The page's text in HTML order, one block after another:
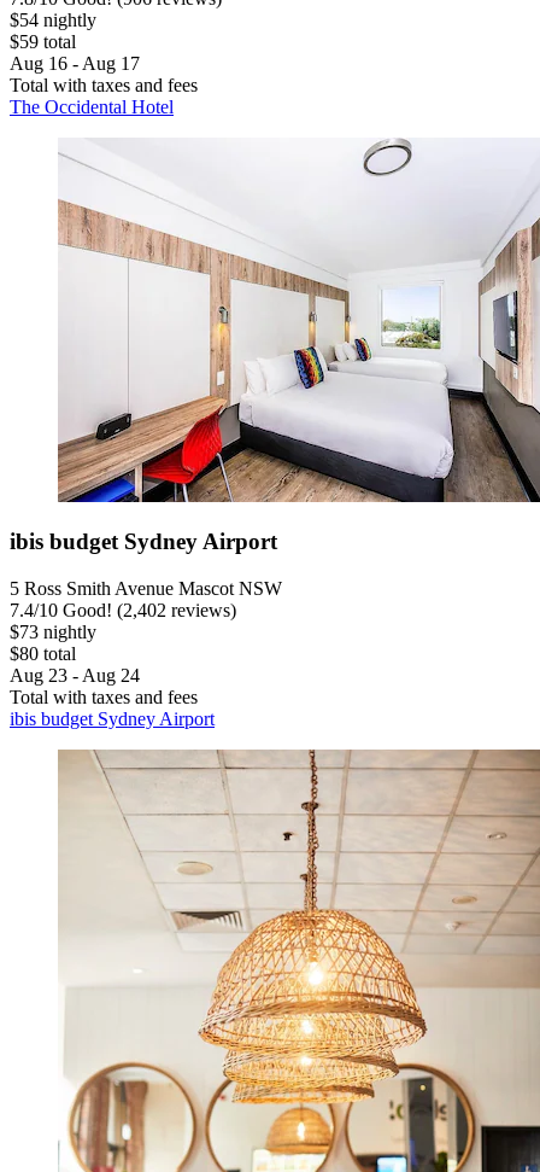
$54 nightly
$59 total
Aug 16 - Aug 17
Total with taxes and fees
The Occidental Hotel
ibis budget Sydney Airport
5 Ross Smith Avenue Mascot NSW
7.4/10 Good! (2,402 reviews)
$73 nightly
$80 total
Aug 23 - Aug 24
Total with taxes and fees
ibis budget Sydney Airport